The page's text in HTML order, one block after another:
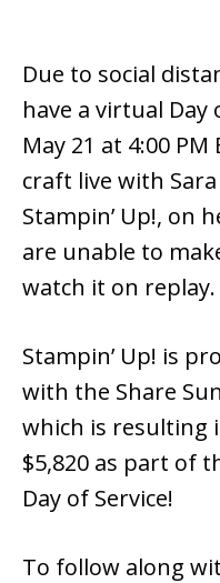
Due to social
have a virtual
May 21 at 4:00
craft live with Sara
Stampin’ Up!, on
are unable to
watch it on replay.
Stampin’ Up! is
with the Share
which is resulting
$5,820 as part of
Day of Service!
To follow along